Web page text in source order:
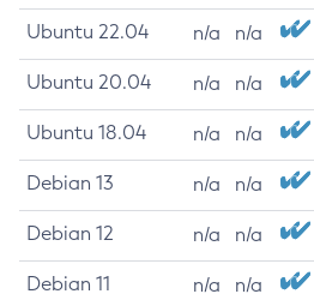
Ubuntu 22.04 n/a n/a
Ubuntu 20.04 n/a n/a
Ubuntu 18.04 n/a n/a
Debian 13 n/a n/a
Debian 12 n/a n/a
Debian 11 n/a n/a